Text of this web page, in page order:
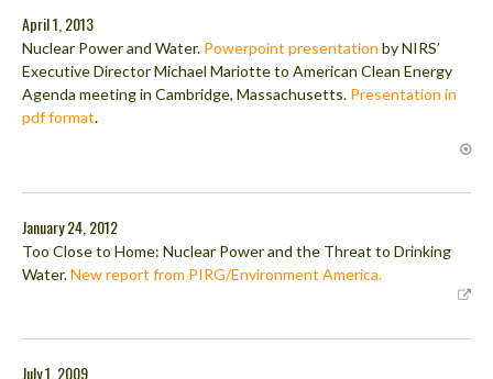
April 1, 2013
Nuclear Power and Water. Powerpoint presentation by NIRS’
Executive Director Michael Mariotte to American Clean Energy
Agenda meeting in Cambridge, Massachusetts. Presentation in
pdf format.
January 24, 2012
Too Close to Home: Nuclear Power and the Threat to Drinking
Water.New report from PIRG/Environment America.
July 1, 2009